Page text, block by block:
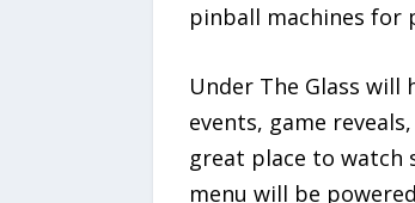
pinball machines for
Under The Glass
events, game
great place to watch
menu will be